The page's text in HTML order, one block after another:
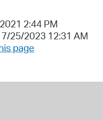
2:44 PM
25/2023 12:31 AM
page